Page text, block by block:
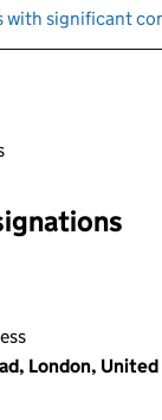
with significant
an input will
London, United